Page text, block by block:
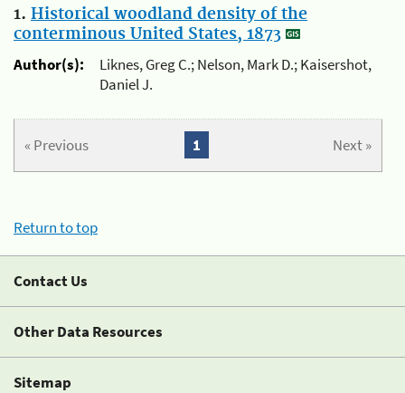
1. Historical woodland density of the
conterminous United States, 1873
Author(s):
Liknes, Greg C.; Nelson, Mark D.; Kaisershot,
Daniel J.
« Previous Next »
1
Return to top
Contact Us
Other Data Resources
Sitemap